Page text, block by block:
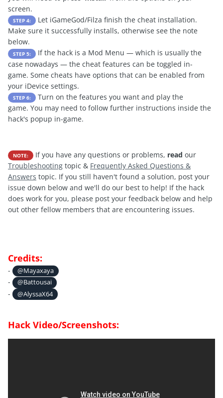
screen.
STEP 4:
Let iGameGod/Filza finish the cheat installation.
Make sure it successfully installs, otherwise see the note
below.
STEP 5:
If the hack is a Mod Menu — which is usually the
case nowadays — the cheat features can be toggled in-
game. Some cheats have options that can be enabled from
your iDevice settings.
STEP 6:
Turn on the features you want and play the
game. You may need to follow further instructions inside the
hack's popup in-game.
NOTE: If you have any questions or problems, read our
Troubleshooting topic & Frequently Asked Questions &
Answers topic. If you still haven't found a solution, post your
issue down below and we'll do our best to help! If the hack
does work for you, please post your feedback below and help
out other fellow members that are encountering issues.
Credits:
- @Mayaxaya
- @Battousai
- @AlyssaX64
Hack Video/Screenshots: